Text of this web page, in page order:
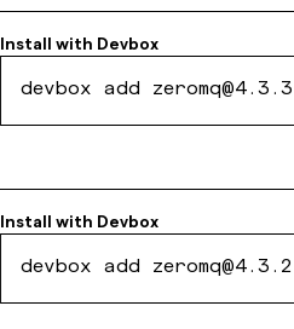
Install with Devbox
devbox add zeromq@4.3.3
Install with Devbox
devbox add zeromq@4.3.2